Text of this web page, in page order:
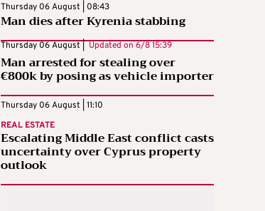
Thursday 06 August | 08:43
Man dies after Kyrenia stabbing
Thursday 06 August | Updated on 6/8 15:39
Man arrested for stealing over
€800k by posing as vehicle importer
Thursday 06 August | 11:10
REAL ESTATE
Escalating Middle East conflict casts
uncertainty over Cyprus property
outlook